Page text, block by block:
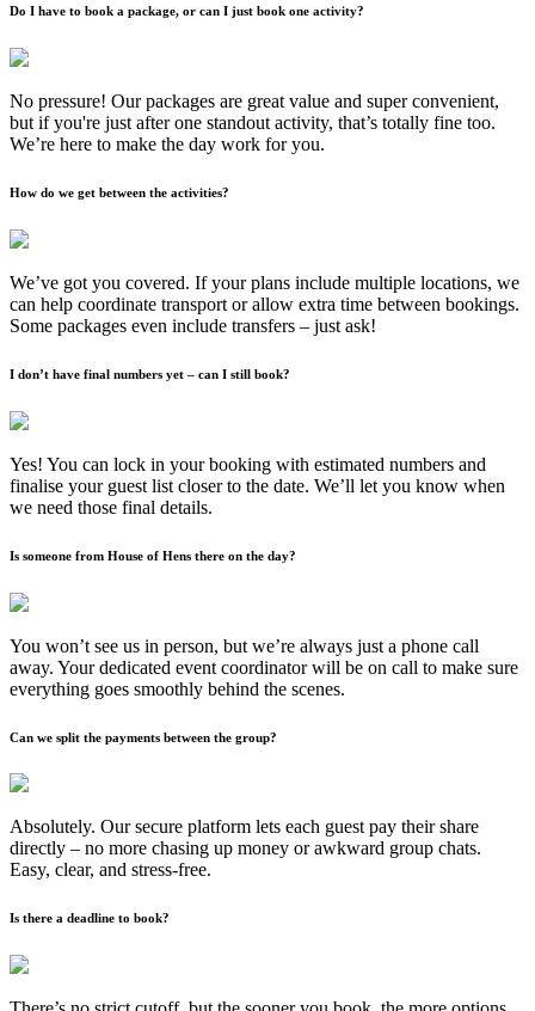
Do I have to book a package, or can I just book one activity?
No pressure! Our packages are great value and super convenient,
but if you're just after one standout activity, that’s totally fine too.
We’re here to make the day work for you.
How do we get between the activities?
We’ve got you covered. If your plans include multiple locations, we
can help coordinate transport or allow extra time between bookings.
Some packages even include transfers – just ask!
I don’t have final numbers yet – can I still book?
Yes! You can lock in your booking with estimated numbers and
finalise your guest list closer to the date. We’ll let you know when
we need those final details.
Is someone from House of Hens there on the day?
You won’t see us in person, but we’re always just a phone call
away. Your dedicated event coordinator will be on call to make sure
everything goes smoothly behind the scenes.
Can we split the payments between the group?
Absolutely. Our secure platform lets each guest pay their share
directly – no more chasing up money or awkward group chats.
Easy, clear, and stress-free.
Is there a deadline to book?